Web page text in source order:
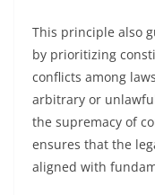
This principle also
by prioritizing
conflicts among
arbitrary or
the supremacy of
ensures that the
aligned with